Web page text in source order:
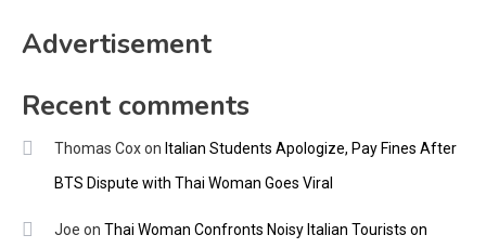
Advertisement
Recent comments
Thomas Coxon Italian Students Apologize, Pay Fines After
BTS Dispute with Thai Woman Goes Viral
Joe on Thai Woman Confronts Noisy Italian Tourists on